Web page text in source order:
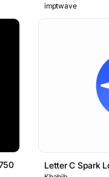
imptwave
Letter C Spark